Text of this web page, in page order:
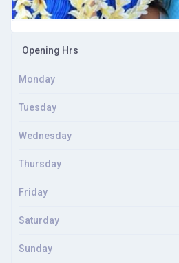
Opening Hrs
Monday
Tuesday
Wednesday
Thursday
Friday
Saturday
Sunday